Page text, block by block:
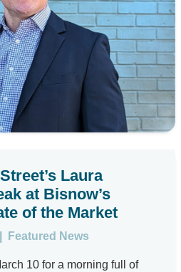
Laura
at Bisnow’s
of the Market
Featured News
10 for a morning full of